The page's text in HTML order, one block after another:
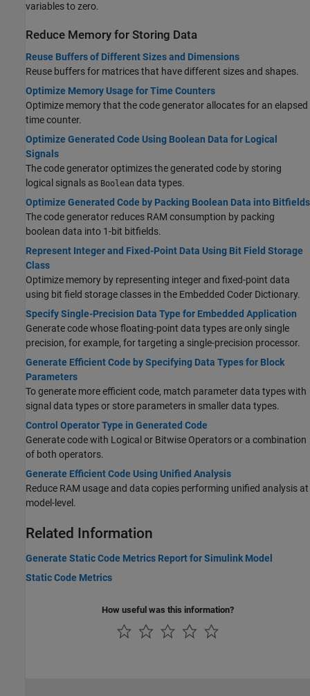
variables to zero.
Reduce Memory for Storing Data
Reuse Buffers of Different Sizes and Dimensions
Reuse buffers for matrices that have different sizes and shapes.
Optimize Memory Usage for Time Counters
Optimize memory that the code generator allocates for an elapsed
time counter.
Optimize Generated Code Using Boolean Data for Logical
Signals
The code generator optimizes the generated code by storing
logical signals as Boolean data types.
Optimize Generated Code by Packing Boolean Data into Bitfields
The code generator reduces RAM consumption by packing
boolean data into 1-bit bitfields.
Represent Integer and Fixed-Point Data Using Bit Field Storage
Class
Optimize memory by representing integer and fixed-point data
using bit field storage classes in the Embedded Coder Dictionary.
Specify Single-Precision Data Type for Embedded Application
Generate code whose floating-point data types are only single
precision, for example, for targeting a single-precision processor.
Generate Efficient Code by Specifying Data Types for Block
Parameters
To generate more efficient code, match parameter data types with
signal data types or store parameters in smaller data types.
Control Operator Type in Generated Code
Generate code with Logical or Bitwise Operators or a combination
of both operators.
Generate Efficient Code Using Unified Analysis
Reduce RAM usage and data copies performing unified analysis at
model-level.
Related Information
Generate Static Code Metrics Report for Simulink Model
Static Code Metrics
How useful was this information?